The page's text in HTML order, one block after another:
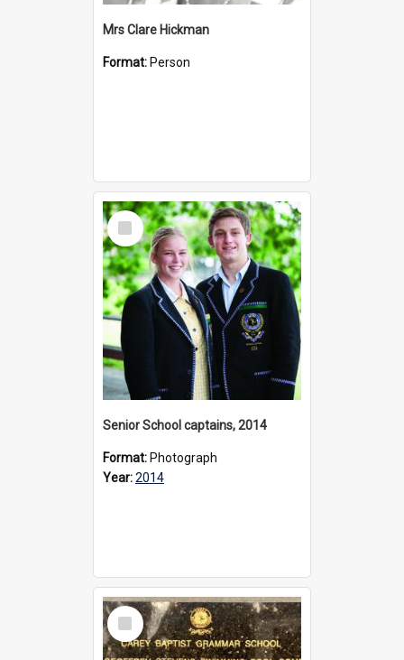
Mrs Clare Hickman
Format: Person
Select
Item
Senior School captains, 2014
Format: Photograph
Year:2014
Select
Item